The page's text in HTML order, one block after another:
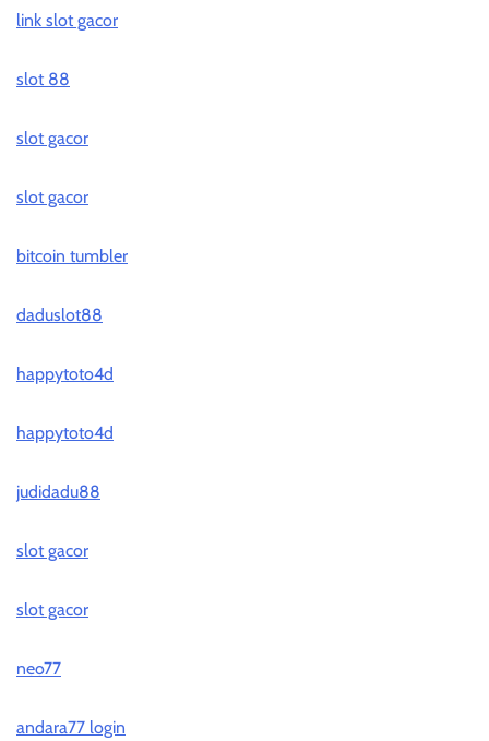
link slot gacor
slot 88
slot gacor
slot gacor
bitcoin tumbler
daduslot88
happytoto4d
happytoto4d
judidadu88
slot gacor
slot gacor
neo77
andara77 login